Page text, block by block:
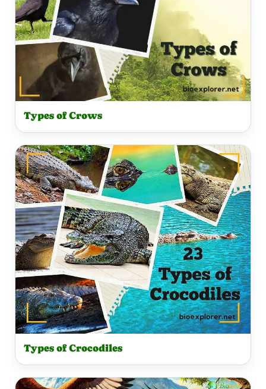
Types of Crows
Types of Crocodiles